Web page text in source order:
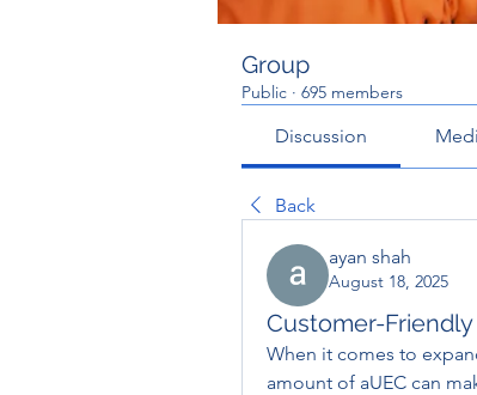
Group
Public · 695 members
Discussion
Back
ayan shah
August 18, 2025
Customer-Friendly
When it comes to
amount of aUEC can